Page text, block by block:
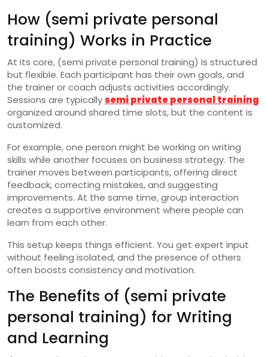
How (semi private personal
training) Works in Practice
At its core, (semi private personal training) is structured
but flexible. Each participant has their own goals, and
the trainer or coach adjusts activities accordingly.
Sessions are typicallysemi private personal training
organized around shared time slots, but the content is
customized.
For example, one person might be working on writing
skills while another focuses on business strategy. The
trainer moves between participants, offering direct
feedback, correcting mistakes, and suggesting
improvements. At the same time, group interaction
creates a supportive environment where people can
learn from each other.
This setup keeps things efficient. You get expert input
without feeling isolated, and the presence of others
often boosts consistency and motivation.
The Benefits of (semi private
personal training) for Writing
and Learning